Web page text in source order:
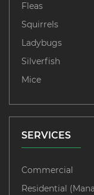
Fleas
Squirrels
Ladybugs
Silverfish
Mice
SERVICES
Commercial
Residential